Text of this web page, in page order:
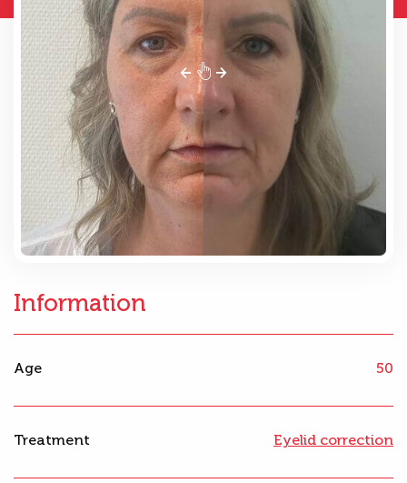
Information
Age 50
Treatment Eyelid correction